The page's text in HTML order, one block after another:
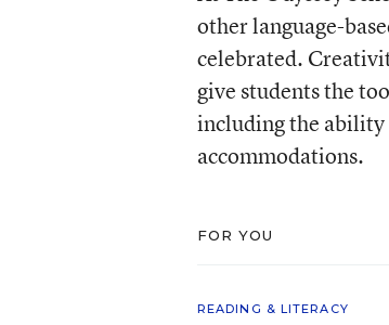
other language-
celebrated.
give students the
including the ability
accommodations.
FOR YOU
READING & LITERACY